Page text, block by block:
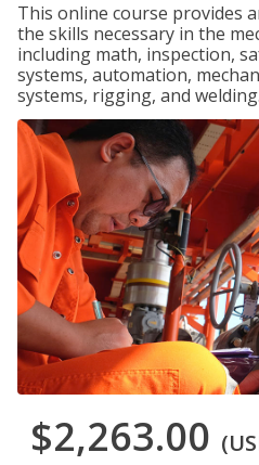
This online course provides
the skills necessary in the
including math, inspection,
systems, automation,
systems, rigging, and welding.
$2,263.00